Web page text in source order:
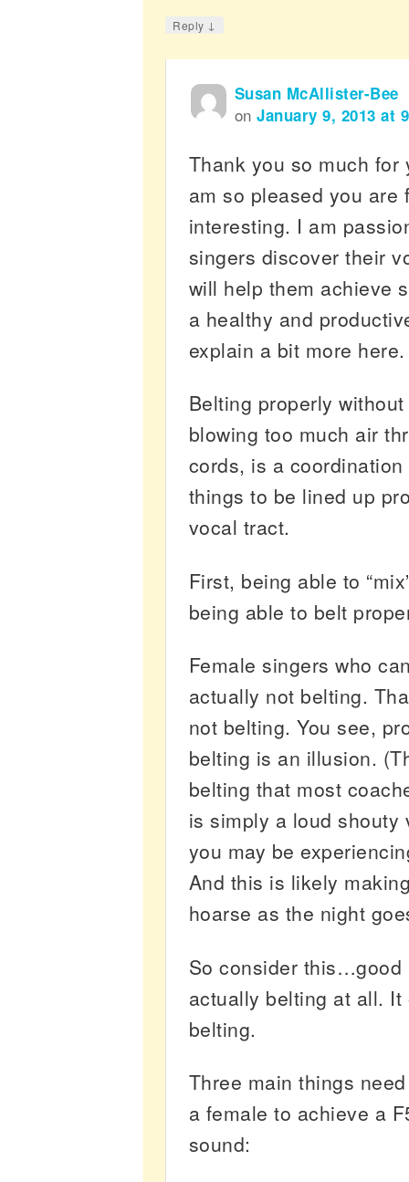
Reply ↓
Susan McAllister-Bee
onJanuary 9, 2013 at
Thank you so much for
am so pleased you are
interesting. I am
singers discover their
will help them achieve
a healthy and
explain a bit more here.
Belting properly
blowing too much air
cords, is a
things to be lined up
vocal tract.
First, being able to
being able to belt
Female singers who
actually not belting.
not belting. You see,
belting is an illusion.
belting that most
is simply a loud shouty
you may be
And this is likely
hoarse as the night
So consider this…good
actually belting at all.
belting.
Three main things
a female to achieve a
sound: